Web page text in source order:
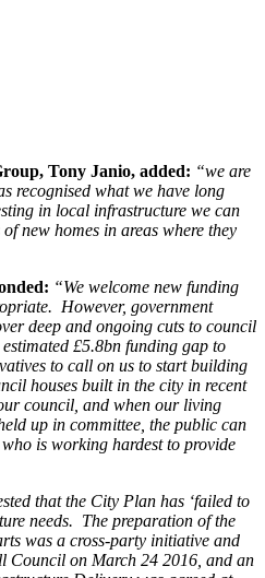
Tony Janio, added: “we are
recognised what we have long
in local infrastructure we can
new homes in areas where they
“We welcome new funding
However, government
deep and ongoing cuts to council
£5.8bn funding gap to
to call on us to start building
houses built in the city in recent
council, and when our living
up in committee, the public can
is working hardest to provide
that the City Plan has ‘failed to
needs. The preparation of the
was a cross-party initiative and
Council on March 24 2016, and an